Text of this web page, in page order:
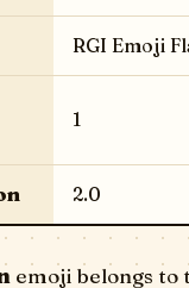
RGI Emoji
1
2.0
emoji belongs to